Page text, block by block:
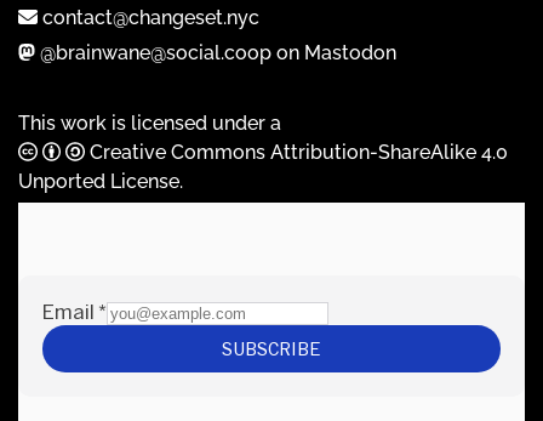
contact@changeset.nyc
@brainwane@social.coop on Mastodon
This work is licensed under a
Creative Commons Attribution-ShareAlike 4.0
Unported License.